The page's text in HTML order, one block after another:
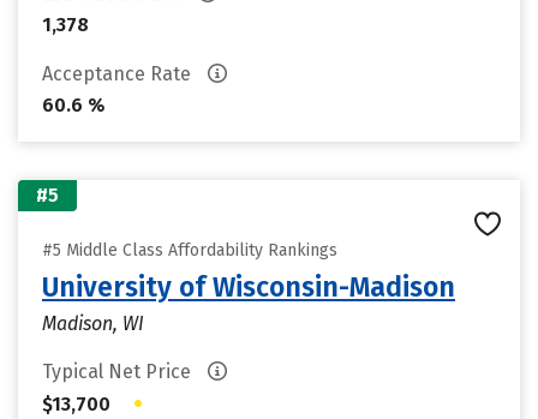
1,378
Acceptance Rate
60.6 %
#5
#5 Middle Class Affordability Rankings
University of Wisconsin-Madison
Madison, WI
Typical Net Price
$13,700
•